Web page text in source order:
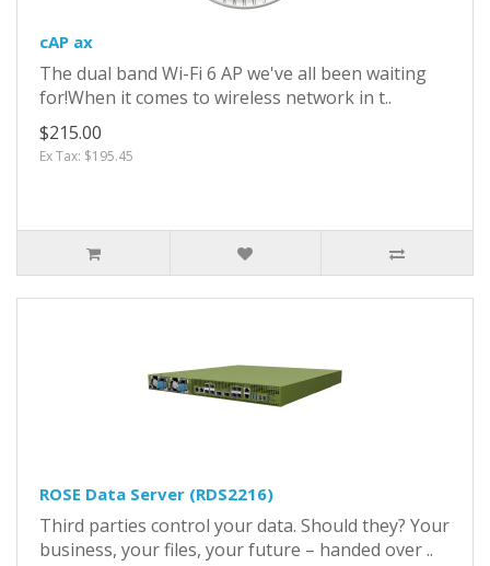
cAP ax
The dual band Wi-Fi 6 AP we've all been waiting
for!When it comes to wireless network in t..
$215.00
Ex Tax: $195.45
ROSE Data Server (RDS2216)
Third parties control your data. Should they? Your
business, your files, your future – handed over ..